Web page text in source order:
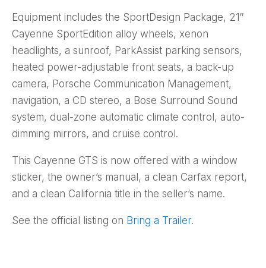
Equipment includes the SportDesign Package, 21″
Cayenne SportEdition alloy wheels, xenon
headlights, a sunroof, ParkAssist parking sensors,
heated power-adjustable front seats, a back-up
camera, Porsche Communication Management,
navigation, a CD stereo, a Bose Surround Sound
system, dual-zone automatic climate control, auto-
dimming mirrors, and cruise control.
This Cayenne GTS is now offered with a window
sticker, the owner’s manual, a clean Carfax report,
and a clean California title in the seller’s name.
See the official listing on Bring a Trailer.